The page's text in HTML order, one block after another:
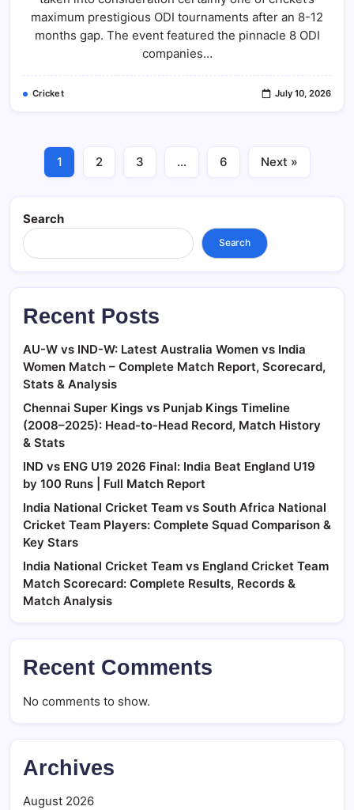
List,
Venues,
Teams
And
Full
maximum prestigious ODI tournaments after an 8-12
months gap. The event featured the pinnacle 8 ODI
companies…
Cricket July 10, 2026
1 2 3 … 6 Next »
Search
Search
Recent Posts
AU-W vs IND-W: Latest Australia Women vs India
Women Match – Complete Match Report, Scorecard,
Stats & Analysis
Chennai Super Kings vs Punjab Kings Timeline
(2008–2025): Head-to-Head Record, Match History
& Stats
IND vs ENG U19 2026 Final: India Beat England U19
by 100 Runs | Full Match Report
India National Cricket Team vs South Africa National
Cricket Team Players: Complete Squad Comparison &
Key Stars
India National Cricket Team vs England Cricket Team
Match Scorecard: Complete Results, Records &
Match Analysis
Recent Comments
No comments to show.
Archives
August 2026